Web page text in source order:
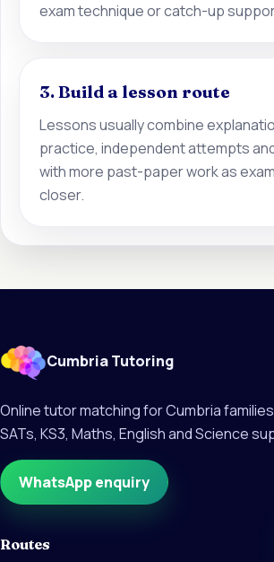
exam technique or catch-up
3. Build a lesson route
Lessons usually combine
practice, independent attempts
with more past-paper work as
closer.
Cumbria Tutoring
Online tutor matching for Cumbria
SATs, KS3, Maths, English and Science
WhatsApp enquiry
Routes